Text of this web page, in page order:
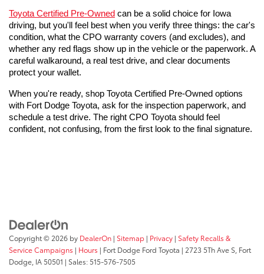
Toyota Certified Pre-Owned can be a solid choice for Iowa
driving, but you'll feel best when you verify three things: the car's
condition, what the CPO warranty covers (and excludes), and
whether any red flags show up in the vehicle or the paperwork. A
careful walkaround, a real test drive, and clear documents
protect your wallet.
When you're ready, shop Toyota Certified Pre-Owned options
with Fort Dodge Toyota, ask for the inspection paperwork, and
schedule a test drive. The right CPO Toyota should feel
confident, not confusing, from the first look to the final signature.
Copyright © 2026 by DealerOn | Sitemap | Privacy | Safety Recalls &
Service Campaigns | Hours | Fort Dodge Ford Toyota | 2723 5Th Ave S, Fort
Dodge, IA 50501 | Sales: 515-576-7505